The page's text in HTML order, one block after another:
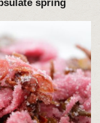
spring